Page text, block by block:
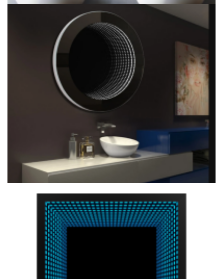
Silver Foil Circular Wall Mounted Smart LED Backlit Mirror
Factory
Custom 3D Illumated Mirror Modern With APP Control